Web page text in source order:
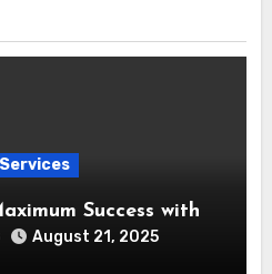
Success with
August 21, 2025